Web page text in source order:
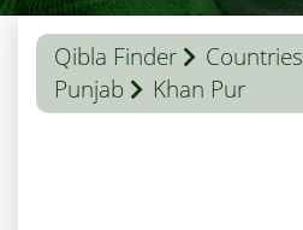
Qibla Finder Countries
Punjab
Khan Pur